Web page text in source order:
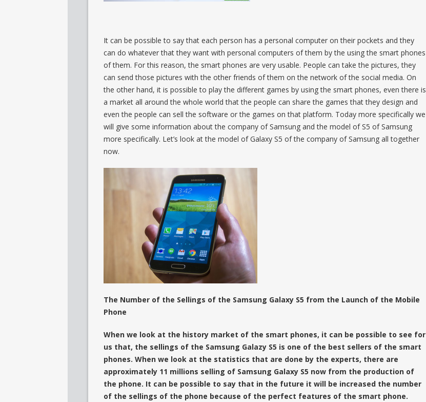
It can be possible to say that each person has a personal computer on their pockets and they
can do whatever that they want with personal computers of them by the using the smart phones
of them. For this reason, the smart phones are very usable. People can take the pictures, they
can send those pictures with the other friends of them on the network of the social media. On
the other hand, it is possible to play the different games by using the smart phones, even there is
a market all around the whole world that the people can share the games that they design and
even the people can sell the software or the games on that platform. Today more specifically we
will give some information about the company of Samsung and the model of S5 of Samsung
more specifically. Let’s look at the model of Galaxy S5 of the company of Samsung all together
now.
The Number of the Sellings of the Samsung Galaxy S5 from the Launch of the Mobile
Phone
When we look at the history market of the smart phones, it can be possible to see for
us that, the sellings of the Samsung Galazy S5 is one of the best sellers of the smart
phones. When we look at the statistics that are done by the experts, there are
approximately 11 millions selling of Samsung Galaxy S5 now from the production of
the phone. It can be possible to say that in the future it will be increased the number
of the sellings of the phone because of the perfect features of the smart phone.